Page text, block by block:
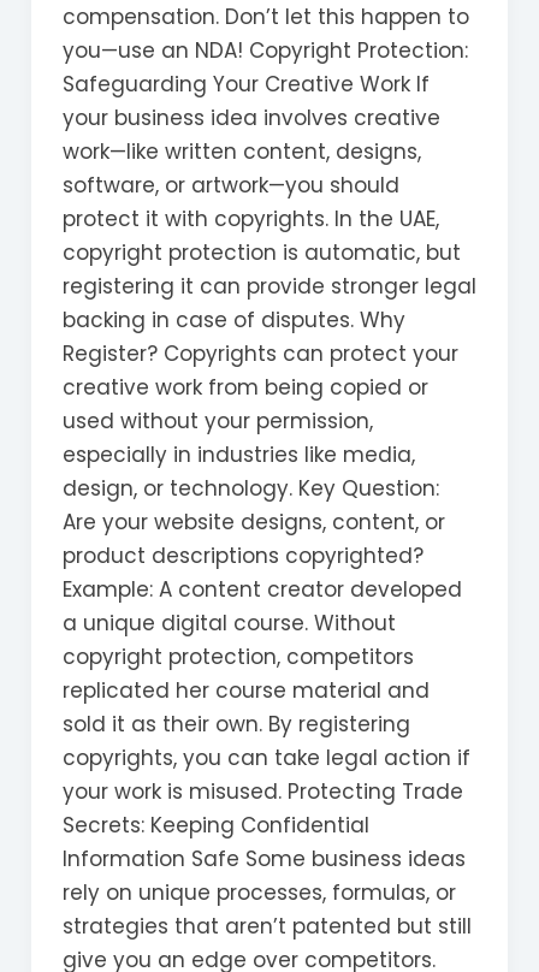
compensation. Don’t let this happen to
you—use an NDA! Copyright Protection:
Safeguarding Your Creative Work If
your business idea involves creative
work—like written content, designs,
software, or artwork—you should
protect it with copyrights. In the UAE,
copyright protection is automatic, but
registering it can provide stronger legal
backing in case of disputes. Why
Register? Copyrights can protect your
creative work from being copied or
used without your permission,
especially in industries like media,
design, or technology. Key Question:
Are your website designs, content, or
product descriptions copyrighted?
Example: A content creator developed
a unique digital course. Without
copyright protection, competitors
replicated her course material and
sold it as their own. By registering
copyrights, you can take legal action if
your work is misused. Protecting Trade
Secrets: Keeping Confidential
Information Safe Some business ideas
rely on unique processes, formulas, or
strategies that aren’t patented but still
give you an edge over competitors.